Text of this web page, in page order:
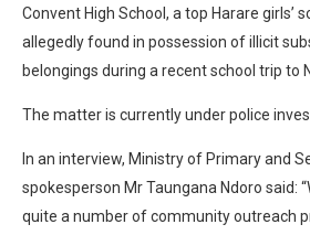
Convent High School, a top Harare girls’
allegedly found in possession of illicit
belongings during a recent school trip to
The matter is currently under police
In an interview, Ministry of Primary and
spokesperson Mr Taungana Ndoro said:
quite a number of community outreach